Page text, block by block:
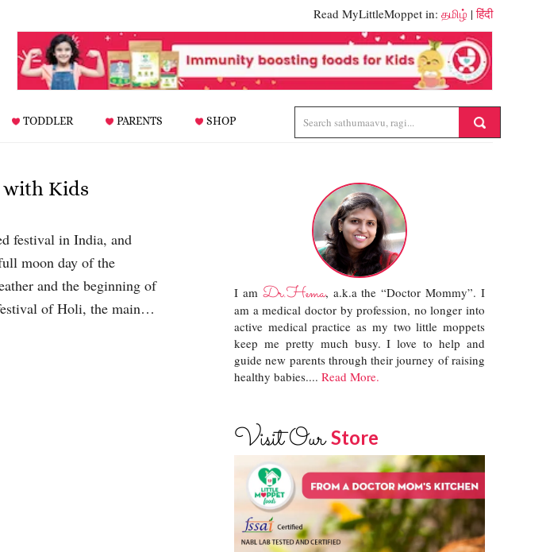
Read MyLittleMoppet in: தமிழ் |हिंदी
TODDLER PARENTS SHOP
with Kids
festival in India, and
moon day of the
and the beginning of
of Holi, the main…
I am Dr.Hema, a.k.a the “Doctor Mommy”. I
am a medical doctor by profession, no longer into
active medical practice as my two little moppets
keep me pretty much busy. I love to help and
guide new parents through their journey of raising
healthy babies.... Read More.
Visit OurStore